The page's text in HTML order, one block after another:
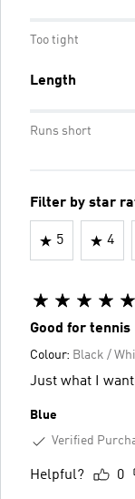
Too tight
Length
Runs short
Filter by star
5 4
Good for tennis
Colour: Black /
Just what I
Blue
Verified
Helpful? 0